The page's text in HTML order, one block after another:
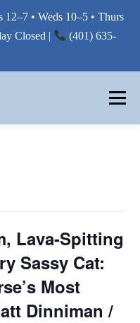
• Weds 10–5 • Thurs
Closed |
(401) 635-
Menu
Lava-Spitting
Sassy Cat:
Most
Dinniman /